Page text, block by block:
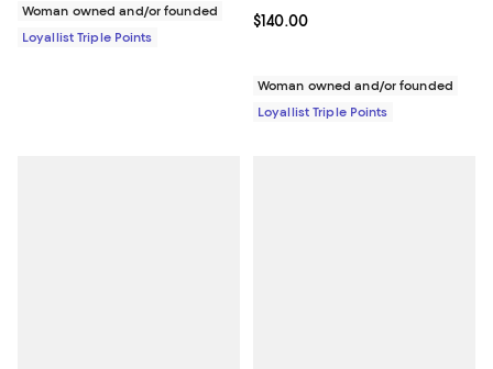
Woman owned and/or founded
Loyallist Triple Points
Current price $140.00; ;
$140.00
Woman owned and/or founded
Loyallist Triple Points